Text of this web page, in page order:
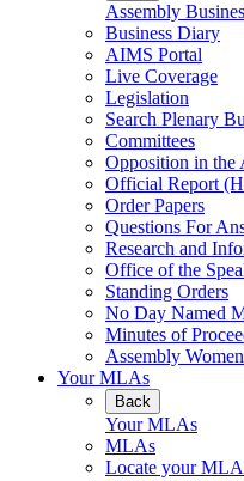
Assembly
Business Diary
AIMS Portal
Live Coverage
Legislation
Search Plenary
Committees
Opposition in the
Official Report
Order Papers
Questions For
Research and
Office of the
Standing Orders
No Day Named
Minutes of
Assembly
Your MLAs
Back
Your MLAs
MLAs
Locate your MLA